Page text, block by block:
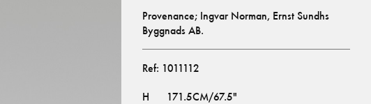
Provenance; Ingvar Norman, Ernst Sundhs
Byggnads AB.
Ref: 1011112
H
171.5CM/67.5"